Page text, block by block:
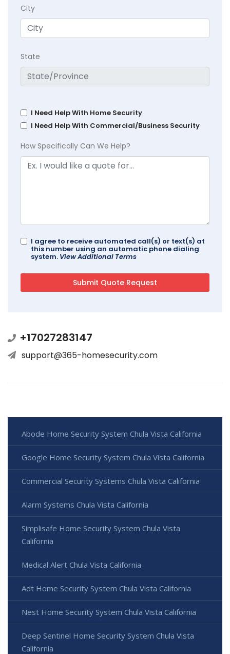
City
State
I Need Help With Home Security
I Need Help With Commercial/Business Security
How Specifically Can We Help?
I agree to receive automated call(s) or text(s) at
this number using an automatic phone dialing
system. View Additional Terms
+17027283147
support@365-homesecurity.com
Abode Home Security System Chula Vista California
Google Home Security System Chula Vista California
Commercial Security Systems Chula Vista California
Alarm Systems Chula Vista California
Simplisafe Home Security System Chula Vista
California
Medical Alert Chula Vista California
Adt Home Security System Chula Vista California
Nest Home Security System Chula Vista California
Deep Sentinel Home Security System Chula Vista
California